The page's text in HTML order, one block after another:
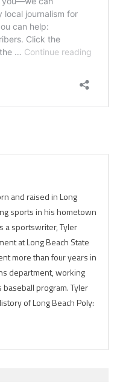
and raised in Long
sports in his hometown
a sportswriter, Tyler
at Long Beach State
more than four years in
department, working
program. Tyler
of Long Beach Poly: